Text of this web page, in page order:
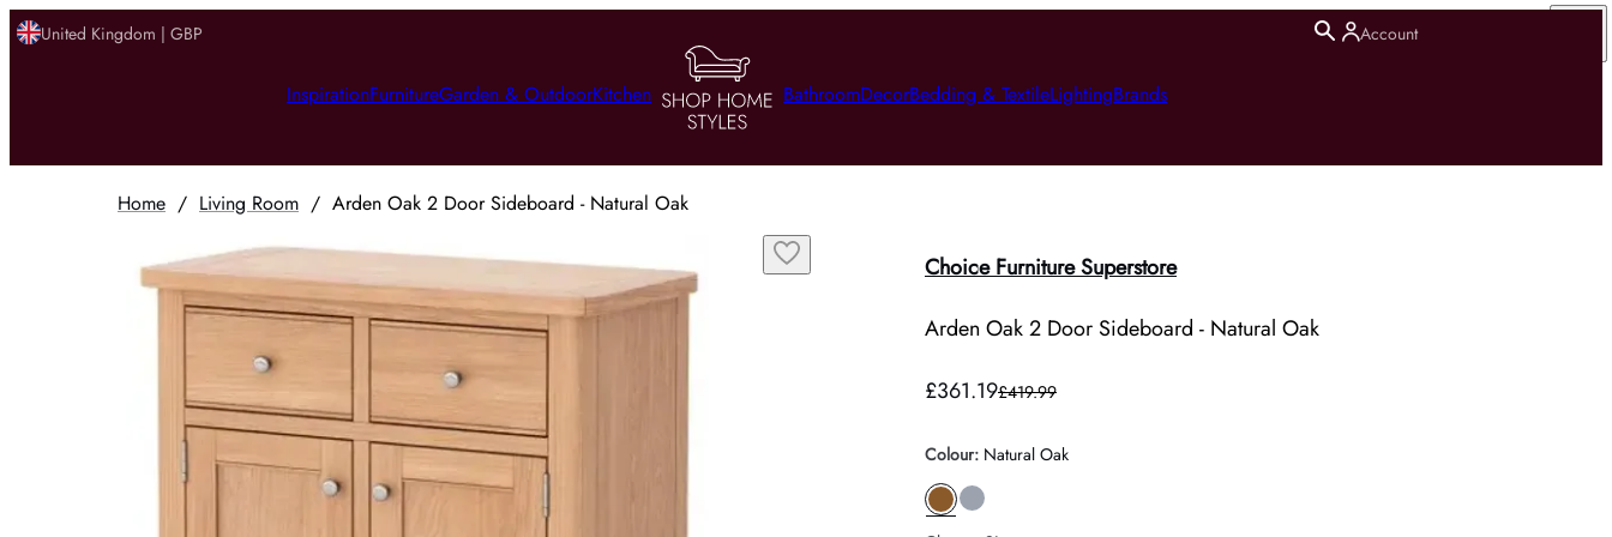
United Kingdom | GBP Account
InspirationFurnitureGarden & OutdoorKitchen BathroomDecorBedding & TextileLightingBrands
Home / Living Room / Arden Oak 2 Door Sideboard - Natural Oak
Choice Furniture Superstore
Arden Oak 2 Door Sideboard - Natural Oak
£361.19£419.99
Colour: Natural Oak